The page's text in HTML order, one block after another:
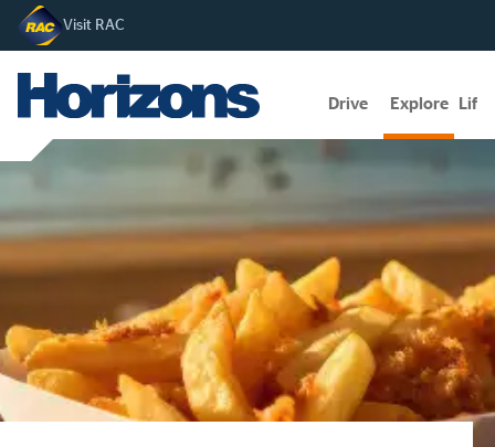
Visit RAC
Drive Explore